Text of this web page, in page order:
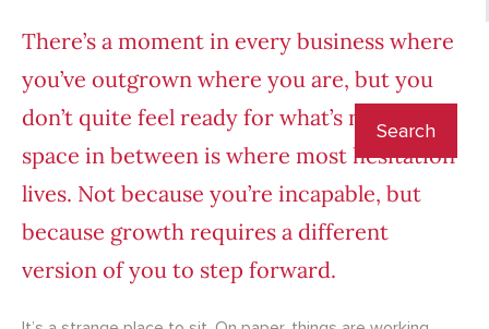
There’s a moment in every business where
you’ve outgrown where you are, but you
don’t quite feel ready for what’s next. That
space in between is where most hesitation
lives. Not because you’re incapable, but
because growth requires a different
version of you to step forward.